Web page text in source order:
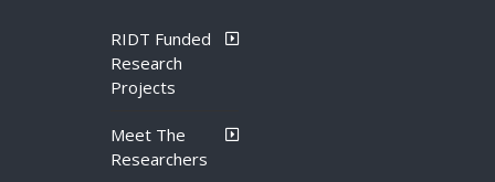
RIDT Funded
Research
Projects
Meet The
Researchers